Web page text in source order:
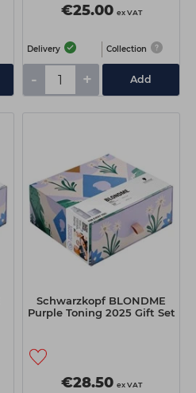
€25.00 ex VAT
Delivery Collection
- + Add
Schwarzkopf BLONDME
Purple Toning 2025 Gift Set
€28.50 ex VAT